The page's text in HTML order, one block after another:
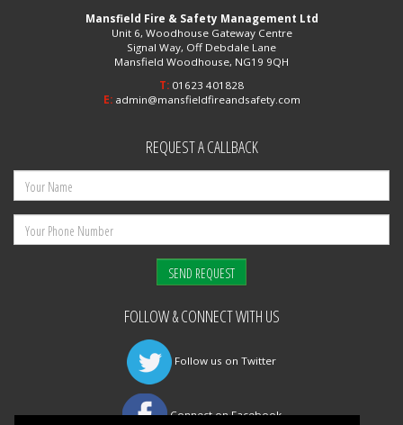
Mansfield Fire & Safety Management Ltd
Unit 6, Woodhouse Gateway Centre
Signal Way, Off Debdale Lane
Mansfield Woodhouse, NG19 9QH
T: 01623 401828
E: admin@mansfieldfireandsafety.com
REQUEST A CALLBACK
FOLLOW & CONNECT WITH US
Follow us on Twitter
Connect on Facebook